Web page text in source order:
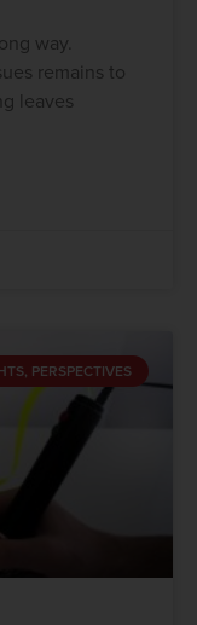
way.
remains to
leaves
PERSPECTIVES